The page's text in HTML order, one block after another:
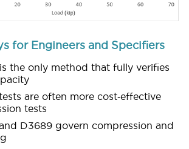
for Engineers and Specifiers
the only method that fully verifies
are often more cost‑effective
tests
D3689 govern compression and